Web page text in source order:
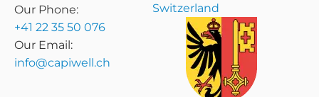
Our Phone:
+41 22 35 50 076
Our Email:
info@capiwell.ch
Switzerland